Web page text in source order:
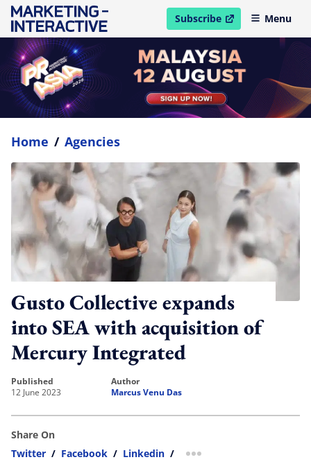
Subscribe
open in new windowMenu
Home / Agencies
Gusto Collective expands
into SEA with acquisition of
Mercury Integrated
published
12 June 2023
author
Marcus Venu Das
Share On
Twitter / Facebook / Linkedin / more sharing option